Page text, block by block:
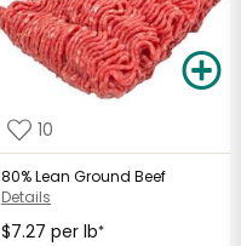
10
80% Lean Ground Beef
Details
$7.27 per lb*